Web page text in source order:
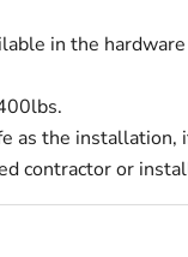
in the
as the
contractor or